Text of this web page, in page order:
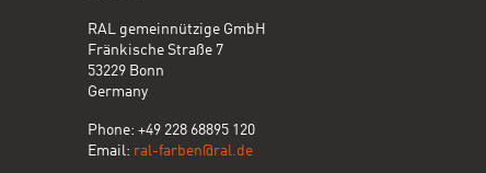
RAL gemeinnützige GmbH
Fränkische Straße 7
53229 Bonn
Germany
Phone: +49 228 68895 120
Email: ral-farben@ral.de